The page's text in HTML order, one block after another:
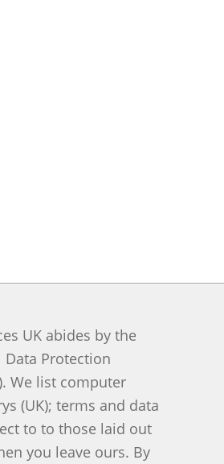
UK abides by the
Data Protection
We list computer
(UK); terms and data
to to those laid out
you leave ours. By